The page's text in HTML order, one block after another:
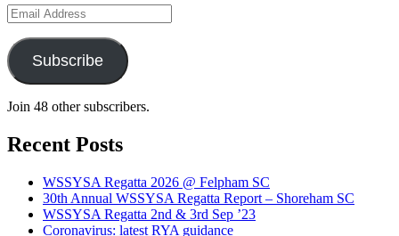
Email
Address
Subscribe
Join 48 other subscribers.
Recent Posts
WSSYSA Regatta 2026 @ Felpham SC
30th Annual WSSYSA Regatta Report – Shoreham SC
WSSYSA Regatta 2nd & 3rd Sep ’23
Coronavirus: latest RYA guidance